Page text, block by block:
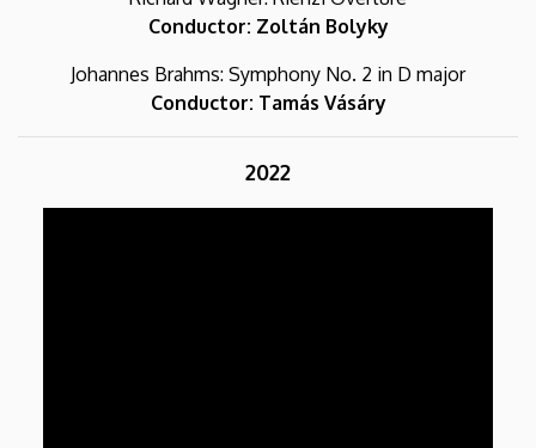
Conductor: Zoltán Bolyky
Johannes Brahms: Symphony No. 2 in D major
Conductor: Tamás Vásáry
2022